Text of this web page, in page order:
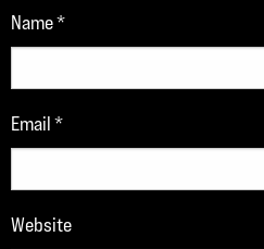
Name*
Email*
Website